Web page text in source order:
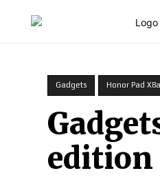
Gadgets Honor Pad X8a
edition